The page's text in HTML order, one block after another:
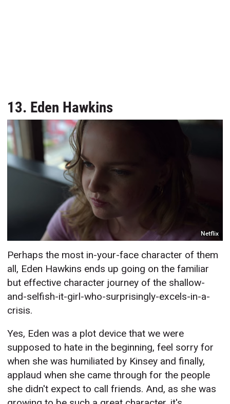
13. Eden Hawkins
Netflix
Perhaps the most in-your-face character of them
all, Eden Hawkins ends up going on the familiar
but effective character journey of the shallow-
and-selfish-it-girl-who-surprisingly-excels-in-a-
crisis.
Yes, Eden was a plot device that we were
supposed to hate in the beginning, feel sorry for
when she was humiliated by Kinsey and finally,
applaud when she came through for the people
she didn't expect to call friends. And, as she was